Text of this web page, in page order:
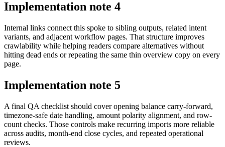
Implementation note 4
Internal links connect this spoke to sibling outputs, related intent
variants, and adjacent workflow pages. That structure improves
crawlability while helping readers compare alternatives without
hitting dead ends or repeating the same thin overview copy on every
page.
Implementation note 5
A final QA checklist should cover opening balance carry-forward,
timezone-safe date handling, amount polarity alignment, and row-
count checks. Those controls make recurring imports more reliable
across audits, month-end close cycles, and repeated operational
reviews.